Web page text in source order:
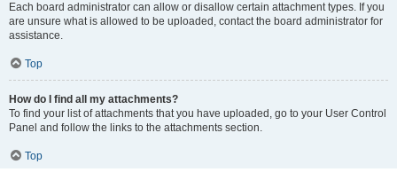
Each board administrator can allow or disallow certain attachment types. If you
are unsure what is allowed to be uploaded, contact the board administrator for
assistance.
Top
How do I find all my attachments?
To find your list of attachments that you have uploaded, go to your User Control
Panel and follow the links to the attachments section.
Top